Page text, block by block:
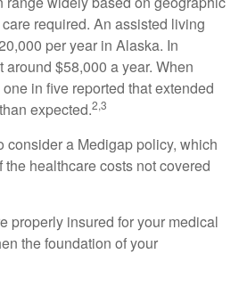
required. An assisted living
per year in Alaska. In
$58,000 a year. When
in five reported that extended
expected.2,3
consider a Medigap policy, which
healthcare costs not covered
properly insured for your medical
the foundation of your